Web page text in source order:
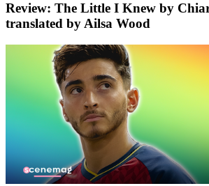
Review: The Little I Knew by
translated by Ailsa Wood